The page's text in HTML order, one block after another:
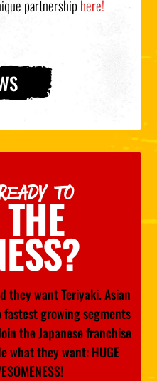
partnership here!
TO
they want Teriyaki. Asian
growing segments
the Japanese franchise
what they want: HUGE